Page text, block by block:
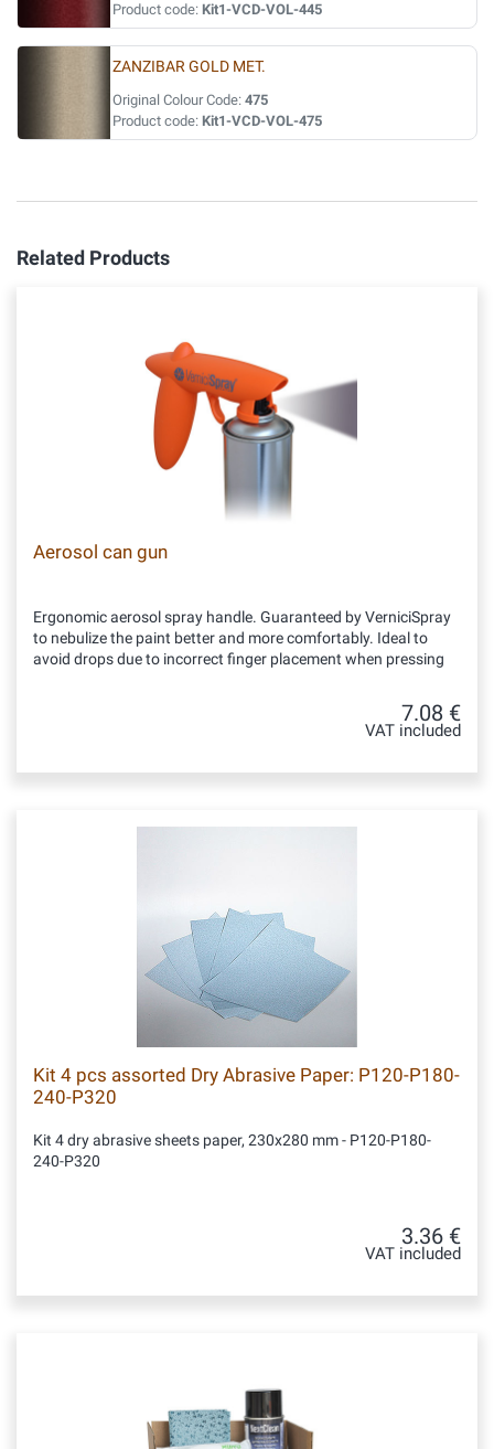
Product code: Kit1-VCD-VOL-445
ZANZIBAR GOLD MET.
Original Colour Code: 475
Product code: Kit1-VCD-VOL-475
Related Products
Aerosol can gun
Ergonomic aerosol spray handle. Guaranteed by VerniciSpray
to nebulize the paint better and more comfortably. Ideal to
avoid drops due to incorrect finger placement when pressing
7.08 €
VAT included
Kit 4 pcs assorted Dry Abrasive Paper: P120-P180-
240-P320
Kit 4 dry abrasive sheets paper, 230x280 mm - P120-P180-
240-P320
3.36 €
VAT included